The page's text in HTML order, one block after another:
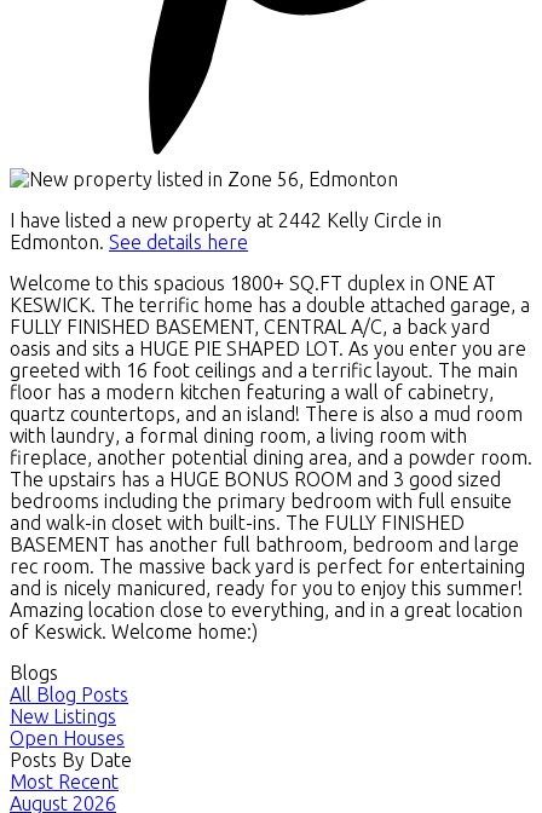
I have listed a new property at 2442 Kelly Circle in
Edmonton. See details here
Welcome to this spacious 1800+ SQ.FT duplex in ONE AT
KESWICK. The terrific home has a double attached garage, a
FULLY FINISHED BASEMENT, CENTRAL A/C, a back yard
oasis and sits a HUGE PIE SHAPED LOT. As you enter you are
greeted with 16 foot ceilings and a terrific layout. The main
floor has a modern kitchen featuring a wall of cabinetry,
quartz countertops, and an island! There is also a mud room
with laundry, a formal dining room, a living room with
fireplace, another potential dining area, and a powder room.
The upstairs has a HUGE BONUS ROOM and 3 good sized
bedrooms including the primary bedroom with full ensuite
and walk-in closet with built-ins. The FULLY FINISHED
BASEMENT has another full bathroom, bedroom and large
rec room. The massive back yard is perfect for entertaining
and is nicely manicured, ready for you to enjoy this summer!
Amazing location close to everything, and in a great location
of Keswick. Welcome home:)
Blogs
All Blog Posts
New Listings
Open Houses
Posts By Date
Most Recent
August 2026